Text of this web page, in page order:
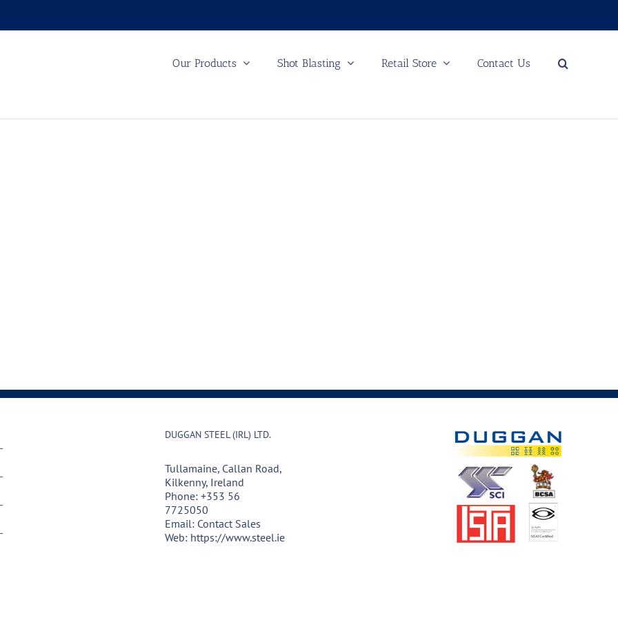
Our Products Shot Blasting Retail Store Contact Us
DUGGAN STEEL (IRL) LTD.
Tullamaine, Callan Road,
Kilkenny, Ireland
Phone: +353 56
7725050
Email: Contact Sales
Web: https://www.steel.ie